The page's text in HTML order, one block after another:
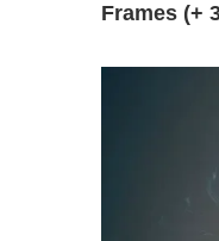
Frames (+